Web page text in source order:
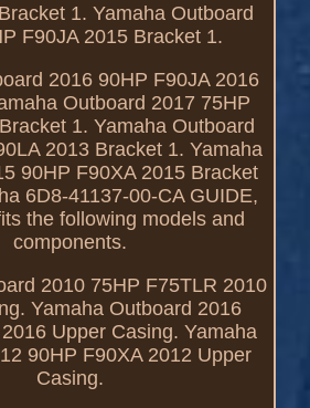
1. Yamaha Outboard
F90JA 2015 Bracket 1.
2016 90HP F90JA 2016
Outboard 2017 75HP
1. Yamaha Outboard
2013 Bracket 1. Yamaha
90HP F90XA 2015 Bracket
6D8-41137-00-CA GUIDE,
the following models and
components.
2010 75HP F75TLR 2010
Yamaha Outboard 2016
Upper Casing. Yamaha
90HP F90XA 2012 Upper
Casing.